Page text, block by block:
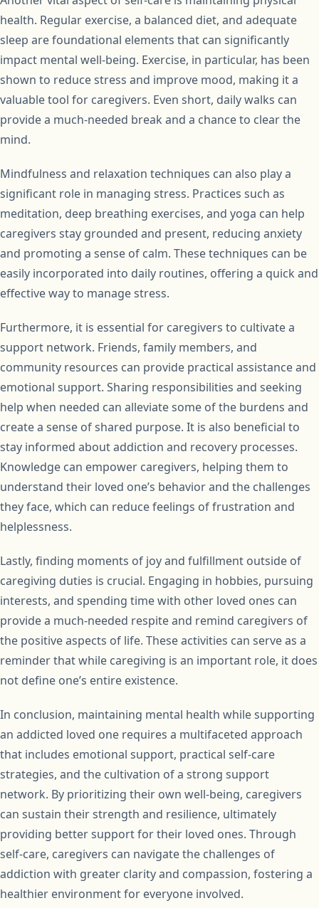
health. Regular exercise, a balanced diet, and adequate
sleep are foundational elements that can significantly
impact mental well-being. Exercise, in particular, has been
shown to reduce stress and improve mood, making it a
valuable tool for caregivers. Even short, daily walks can
provide a much-needed break and a chance to clear the
mind.
Mindfulness and relaxation techniques can also play a
significant role in managing stress. Practices such as
meditation, deep breathing exercises, and yoga can help
caregivers stay grounded and present, reducing anxiety
and promoting a sense of calm. These techniques can be
easily incorporated into daily routines, offering a quick and
effective way to manage stress.
Furthermore, it is essential for caregivers to cultivate a
support network. Friends, family members, and
community resources can provide practical assistance and
emotional support. Sharing responsibilities and seeking
help when needed can alleviate some of the burdens and
create a sense of shared purpose. It is also beneficial to
stay informed about addiction and recovery processes.
Knowledge can empower caregivers, helping them to
understand their loved one’s behavior and the challenges
they face, which can reduce feelings of frustration and
helplessness.
Lastly, finding moments of joy and fulfillment outside of
caregiving duties is crucial. Engaging in hobbies, pursuing
interests, and spending time with other loved ones can
provide a much-needed respite and remind caregivers of
the positive aspects of life. These activities can serve as a
reminder that while caregiving is an important role, it does
not define one’s entire existence.
In conclusion, maintaining mental health while supporting
an addicted loved one requires a multifaceted approach
that includes emotional support, practical self-care
strategies, and the cultivation of a strong support
network. By prioritizing their own well-being, caregivers
can sustain their strength and resilience, ultimately
providing better support for their loved ones. Through
self-care, caregivers can navigate the challenges of
addiction with greater clarity and compassion, fostering a
healthier environment for everyone involved.